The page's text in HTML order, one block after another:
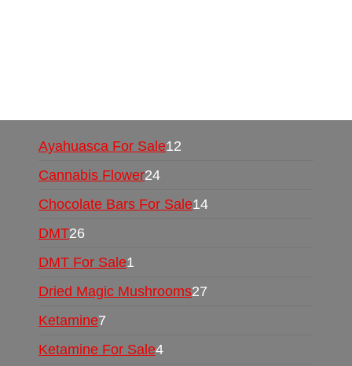
Ayahuasca For Sale12
Cannabis Flower24
Chocolate Bars For Sale14
DMT26
DMT For Sale1
Dried Magic Mushrooms27
Ketamine7
Ketamine For Sale4